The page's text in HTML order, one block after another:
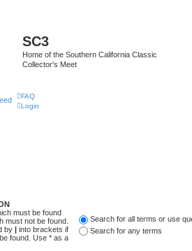
SC3
Home of the Southern California Classic
Collector's Meet
FAQ
Login
must be found
must not be found.
by | into brackets if
found. Use * as a
Search for all terms or use
Search for any terms